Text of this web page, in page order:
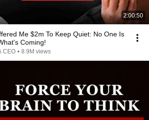
2:00:50
Me $2m To Keep Quiet: No One Is
Coming!
CEO • 8.9M views